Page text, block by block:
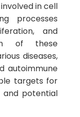
in cell
processes
and
of these
diseases,
autoimmune
targets for
and potential